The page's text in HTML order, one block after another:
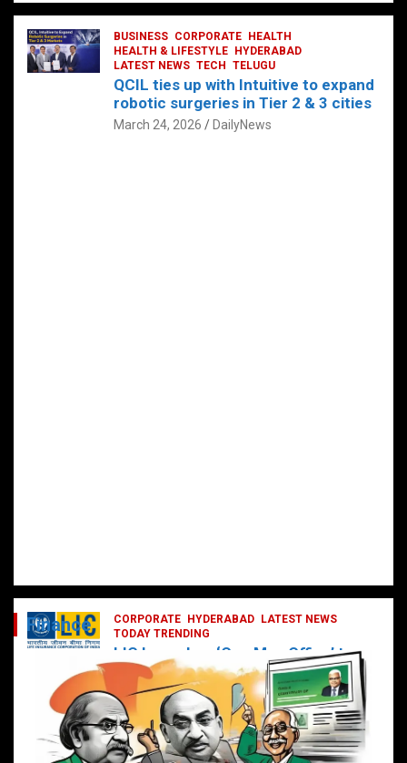
at
s
A
ce
b
o
tt
er
ke
dI
n
er
es
t
ail g
g
er
ar
BUSINESS CORPORATE
HEALTH
HEALTH & LIFESTYLE
HYDERABAD
LATEST NEWS TECH TELUGU
QCIL ties up with Intuitive to expand
robotic surgeries in Tier 2 & 3 cities
March 24, 2026 DailyNews
CORPORATE HYDERABAD
LATEST NEWS
TODAY TRENDING
LIC Launches ‘One Man Office’ to
Digitally Empower Agents and
Enhance Customer Services
February 19, 2025 DailyNews
Finance